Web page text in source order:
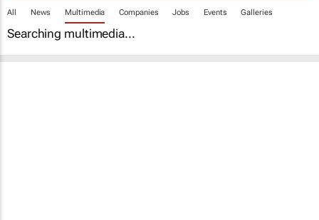
All News Multimedia Companies Jobs Events Galleries
Searching multimedia...